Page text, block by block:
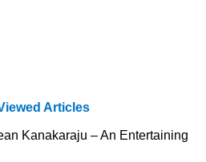
Articles
Kanakaraju – An Entertaining